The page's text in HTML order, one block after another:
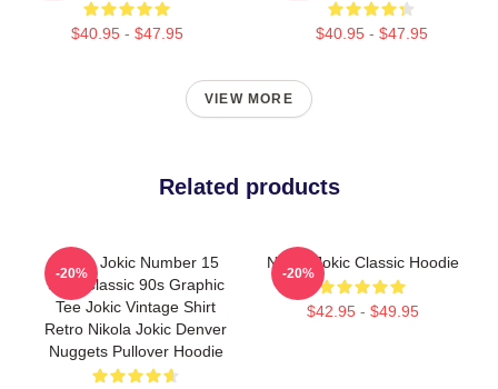
$40.95 - $47.95 $40.95 - $47.95
VIEW MORE
Related products
Nikola Jokic Number 15
Shirt Classic 90s Graphic
Tee Jokic Vintage Shirt
Retro Nikola Jokic Denver
Nuggets Pullover Hoodie
-20%
Nikola Jokic Classic Hoodie
$42.95 - $49.95
-20%